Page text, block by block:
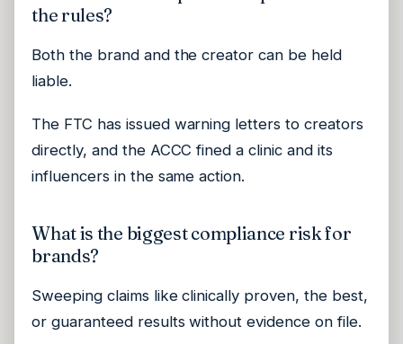
the rules?
Both the brand and the creator can be held
liable.
The FTC has issued warning letters to creators
directly, and the ACCC fined a clinic and its
influencers in the same action.
What is the biggest compliance risk for
brands?
Sweeping claims like clinically proven, the best,
or guaranteed results without evidence on file.